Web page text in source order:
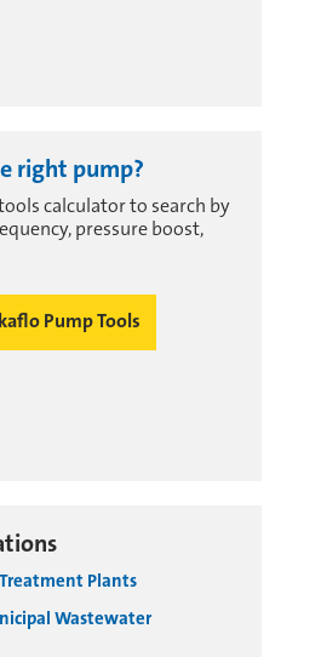
right pump?
calculator to search by
pressure boost,
Pump Tools
Plants
Wastewater